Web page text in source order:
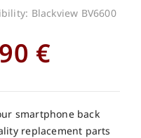
Blackview BV6600
€
smartphone back
replacement parts